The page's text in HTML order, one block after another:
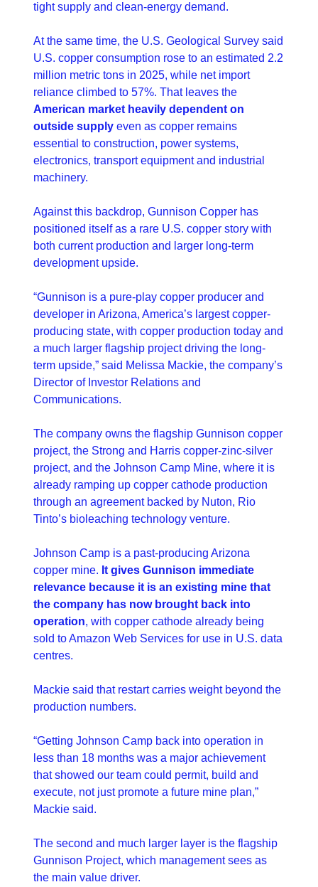
tight supply and clean-energy demand.
At the same time, the U.S. Geological Survey said
U.S. copper consumption rose to an estimated 2.2
million metric tons in 2025, while net import
American market heavily dependent on
outside supply even as copper remains
essential to construction, power systems,
electronics, transport equipment and industrial
machinery.
Against this backdrop, Gunnison Copper has
positioned itself as a rare U.S. copper story with
both current production and larger long-term
development upside.
“Gunnison is a pure-play copper producer and
developer in Arizona, America’s largest copper-
producing state, with copper production today and
a much larger flagship project driving the long-
term upside,” said Melissa Mackie, the company’s
Director of Investor Relations and
Communications.
The company owns the flagship Gunnison copper
project, the Strong and Harris copper-zinc-silver
project, and the Johnson Camp Mine, where it is
already ramping up copper cathode production
through an agreement backed by Nuton, Rio
Tinto’s bioleaching technology venture.
Johnson Camp is a past-producing Arizona
copper mine. It gives Gunnison immediate
relevance because it is an existing mine that
the company has now brought back into
operation, with copper cathode already being
sold to Amazon Web Services for use in U.S. data
centres.
Mackie said that restart carries weight beyond the
production numbers.
“Getting Johnson Camp back into operation in
less than 18 months was a major achievement
that showed our team could permit, build and
execute, not just promote a future mine plan,”
Mackie said.
The second and much larger layer is the flagship
Gunnison Project, which management sees as
the main value driver.